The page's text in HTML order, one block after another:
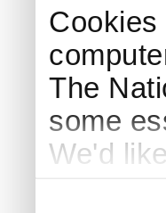
The
some
We'd